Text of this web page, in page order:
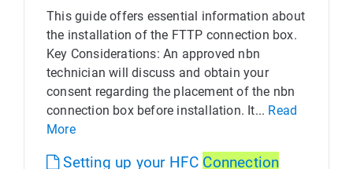
This guide offers essential information about
the installation of the FTTP connection box.
Key Considerations: An approved nbn
technician will discuss and obtain your
consent regarding the placement of the nbn
connection box before installation. It... Read
More
Setting up your HFC Connection